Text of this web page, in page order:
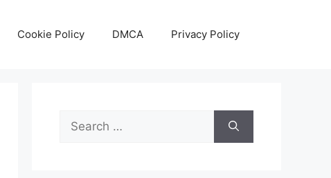
Cookie Policy DMCA Privacy Policy
Search
for: